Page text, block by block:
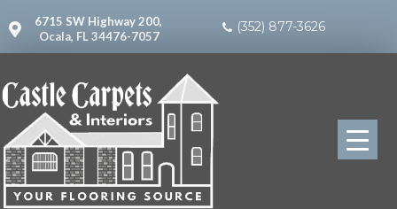
6715 SW Highway 200,
Ocala, FL 34476-7057
(352) 877-3626